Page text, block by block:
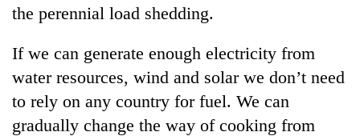
two
nears
3
lakh
mark
the perennial load shedding.
If we can generate enough electricity from
water resources, wind and solar we don’t need
to rely on any country for fuel. We can
gradually change the way of cooking from